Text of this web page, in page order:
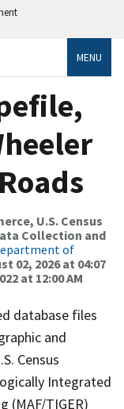
MENU
U.S. Census
Collection and
of
02, 2026 at 04:07
at 12:00 AM
database files
and
Census
Integrated
(MAF/TIGER)